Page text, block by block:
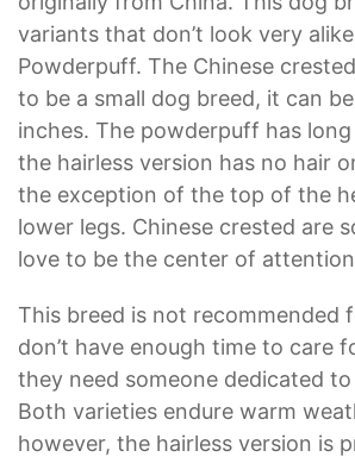
variants that don’t look very
Powderpuff. The Chinese
to be a small dog breed, it can
inches. The powderpuff has
the hairless version has no hair
the exception of the top of the
lower legs. Chinese crested are
love to be the center of
This breed is not recommended
don’t have enough time to care
they need someone dedicated
Both varieties endure warm
however, the hairless version is